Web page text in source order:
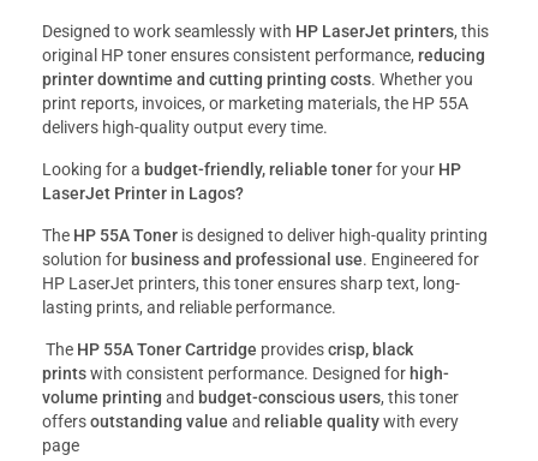
Designed to work seamlessly with HP LaserJet printers, this
original HP toner ensures consistent performance, reducing
printer downtime and cutting printing costs. Whether you
print reports, invoices, or marketing materials, the HP 55A
delivers high-quality output every time.
Looking for a budget-friendly, reliable tonerfor your HP
LaserJet Printer in Lagos?
The HP 55A Toner is designed to deliver high-quality printing
solution for business and professional use. Engineered for
HP LaserJet printers, this toner ensures sharp text, long-
lasting prints, and reliable performance.
The HP 55A Toner Cartridge providescrisp, black
printswith consistent performance. Designed for high-
volume printing and budget-conscious users, this toner
offersoutstanding value and reliable qualitywith every
page